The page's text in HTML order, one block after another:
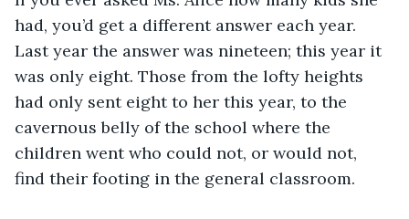
had, you’d get a different answer each year.
Last year the answer was nineteen; this year it
was only eight. Those from the lofty heights
had only sent eight to her this year, to the
cavernous belly of the school where the
children went who could not, or would not,
find their footing in the general classroom.